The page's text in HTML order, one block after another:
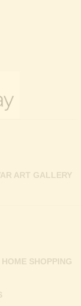
ART GALLERY
SHOPPING